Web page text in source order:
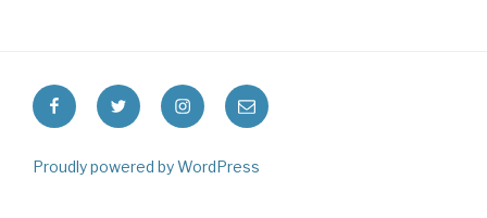
FacebookTwitter InstagramEmail
Proudly powered by WordPress